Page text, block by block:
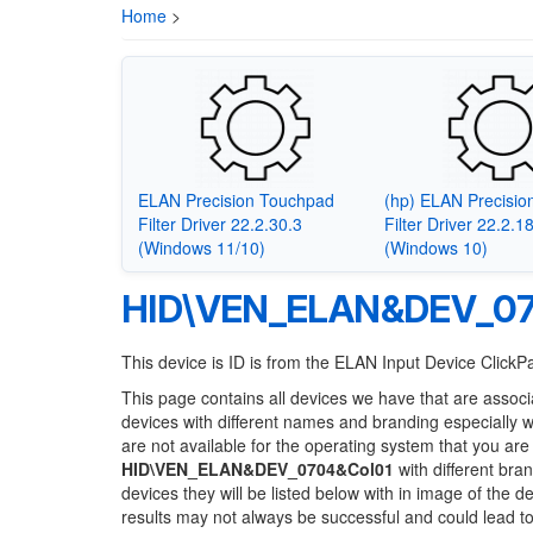
Home >
ELAN Precision Touchpad
Filter Driver 22.2.30.3
(Windows 11/10)
(hp) ELAN
Filter Driver
(Windows 10)
This device is ID is from the ELAN Input Device
This page contains all devices we have that are
devices with different names and branding especially
are not available for the operating system that you
HID\VEN_ELAN&DEV_0704&Col01 with different
devices they will be listed below with in image of the
results may not always be successful and could lead